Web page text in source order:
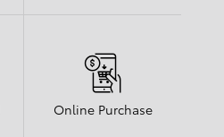
Online Purchase